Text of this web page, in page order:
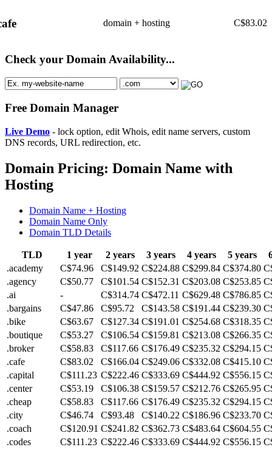
domain + hosting C$83.02
Check your Domain Availability...
Free Domain Manager
Live Demo - lock option, edit Whois, edit name servers, custom
DNS records, URL redirection, etc.
Domain Pricing: Domain Name with
Hosting
Domain Name + Hosting
Domain Name Only
Domain TLD Details
TLD 1 year 2 years 3 years 4 years 5 years
.academy
C$74.96 C$149.92 C$224.88 C$299.84 C$374.80
.agency
C$50.77 C$101.54 C$152.31 C$203.08 C$253.85
.ai
- C$314.74 C$472.11 C$629.48 C$786.85
.bargains
C$47.86 C$95.72 C$143.58 C$191.44 C$239.30
.bike
C$63.67 C$127.34 C$191.01 C$254.68 C$318.35
.boutique
C$53.27 C$106.54 C$159.81 C$213.08 C$266.35
.broker
C$58.83 C$117.66 C$176.49 C$235.32 C$294.15
.cafe
C$83.02 C$166.04 C$249.06 C$332.08 C$415.10
.capital
C$111.23 C$222.46 C$333.69 C$444.92 C$556.15
.center
C$53.19 C$106.38 C$159.57 C$212.76 C$265.95
.cheap
C$58.83 C$117.66 C$176.49 C$235.32 C$294.15
.city
C$46.74 C$93.48 C$140.22 C$186.96 C$233.70
.coach
C$120.91 C$241.82 C$362.73 C$483.64 C$604.55
.codes
C$111.23 C$222.46 C$333.69 C$444.92 C$556.15